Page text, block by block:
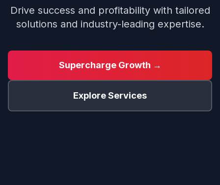
Drive success and profitability with tailored
solutions and industry-leading expertise.
Supercharge Growth →
Explore Services